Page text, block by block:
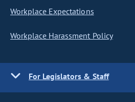
Workplace Expectations
Workplace Harassment Policy
For Legislators & Staff